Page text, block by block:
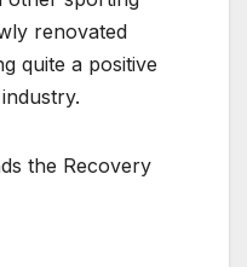
renovated
quite a positive
the Recovery